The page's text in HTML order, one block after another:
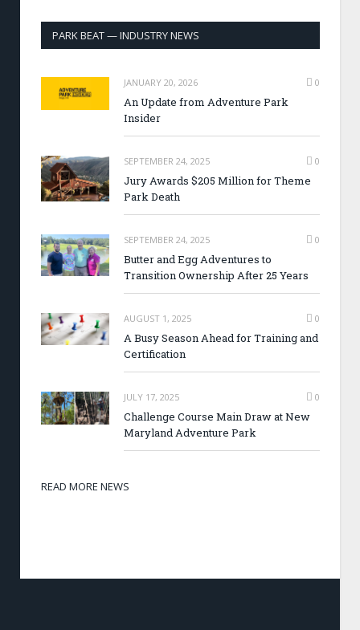
PARK BEAT — INDUSTRY NEWS
JANUARY 20, 2026 0
An Update from Adventure Park
Insider
SEPTEMBER 24, 2025 0
Jury Awards $205 Million for Theme
Park Death
SEPTEMBER 24, 2025 0
Butter and Egg Adventures to
Transition Ownership After 25 Years
AUGUST 1, 2025 0
A Busy Season Ahead for Training and
Certification
JULY 17, 2025 0
Challenge Course Main Draw at New
Maryland Adventure Park
READ MORE NEWS